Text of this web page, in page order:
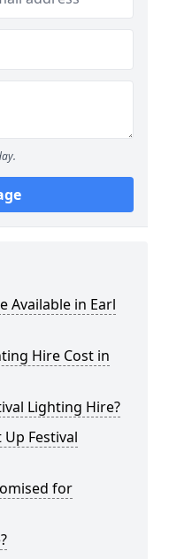
Available in Earl
Hire Cost in
Lighting Hire?
Festival
for